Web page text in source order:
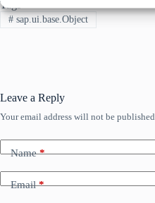
Tags
#sap.ui.base.Object
Leave a Reply
Your email address will not be published.
Name*
Email*